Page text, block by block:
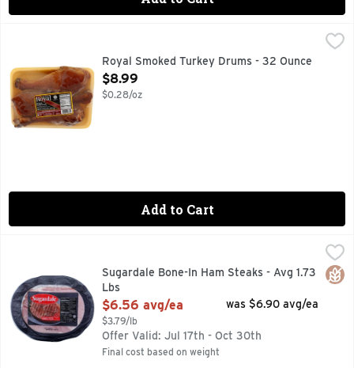
CURED WITH WATER, SALT, SODIUM NITRITE.
Royal Smoked Turkey Drums - 32 Ounce
Open Product Description
$8.99
$0.28/oz
Add to Cart
$6.56 avg/
FAMILY OWNED SINCE 1920Sugardale Bone-In Ham Steaks - Avg 1.73
Lbs
Open Product Description
$6.56 avg/ea
$3.79/lb
was $6.90 avg/ea
Offer Valid: Jul 17th - Oct 30th
Final cost based on weight